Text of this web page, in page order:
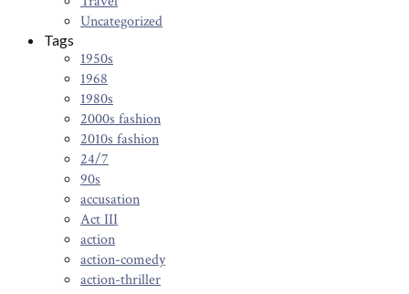
Uncategorized
Tags
1950s
1968
1980s
2000s fashion
2010s fashion
24/7
90s
accusation
Act III
action
action-comedy
action-thriller